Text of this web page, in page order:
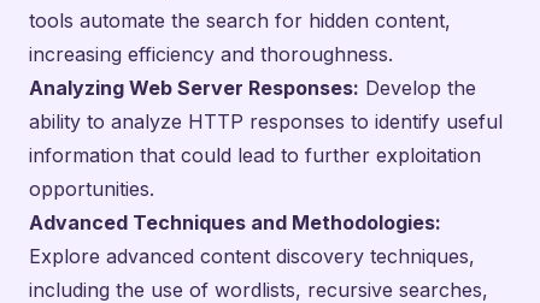
tools automate the search for hidden content,
increasing efficiency and thoroughness.
Analyzing Web Server Responses: Develop the
ability to analyze HTTP responses to identify useful
information that could lead to further exploitation
opportunities.
Advanced Techniques and Methodologies:
Explore advanced content discovery techniques,
including the use of wordlists, recursive searches,